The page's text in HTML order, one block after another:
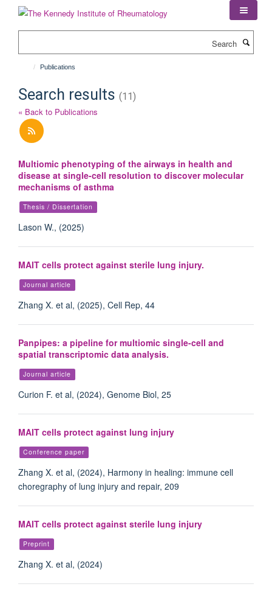
Publications
Search results (11)
« Back to Publications
Multiomic phenotyping of the airways in health and
disease at single-cell resolution to discover molecular
mechanisms of asthma
Thesis / Dissertation
Lason W., (2025)
MAIT cells protect against sterile lung injury.
Journal article
Zhang X. et al, (2025), Cell Rep, 44
Panpipes: a pipeline for multiomic single-cell and
spatial transcriptomic data analysis.
Journal article
Curion F. et al, (2024), Genome Biol, 25
MAIT cells protect against lung injury
Conference paper
Zhang X. et al, (2024), Harmony in healing: immune cell
choregraphy of lung injury and repair, 209
MAIT cells protect against sterile lung injury
Preprint
Zhang X. et al, (2024)